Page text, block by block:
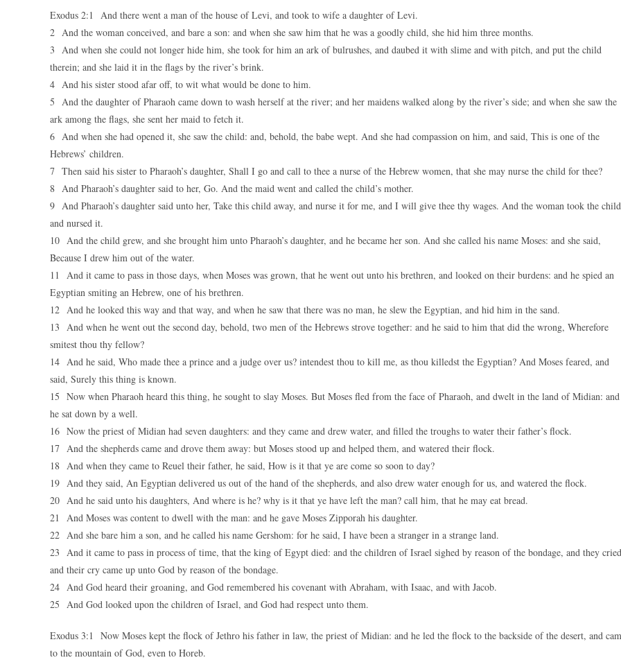
Exodus 2:1 And there went a man of the house of Levi, and took to wife a daughter of Levi.
2 And the woman conceived, and bare a son: and when she saw him that he was a goodly child, she hid him three months.
3 And when she could not longer hide him, she took for him an ark of bulrushes, and daubed it with slime and with pitch, and put the child
therein; and she laid it in the flags by the river’s brink.
4 And his sister stood afar off, to wit what would be done to him.
5 And the daughter of Pharaoh came down to wash herself at the river; and her maidens walked along by the river’s side; and when she saw the
ark among the flags, she sent her maid to fetch it.
6 And when she had opened it, she saw the child: and, behold, the babe wept. And she had compassion on him, and said, This is one of the
Hebrews’ children.
7 Then said his sister to Pharaoh’s daughter, Shall I go and call to thee a nurse of the Hebrew women, that she may nurse the child for thee?
8 And Pharaoh’s daughter said to her, Go. And the maid went and called the child’s mother.
9 And Pharaoh’s daughter said unto her, Take this child away, and nurse it for me, and I will give thee thy wages. And the woman took the
and nursed it.
10 And the child grew, and she brought him unto Pharaoh’s daughter, and he became her son. And she called his name Moses: and she said,
Because I drew him out of the water.
11 And it came to pass in those days, when Moses was grown, that he went out unto his brethren, and looked on their burdens: and he spied an
Egyptian smiting an Hebrew, one of his brethren.
12 And he looked this way and that way, and when he saw that there was no man, he slew the Egyptian, and hid him in the sand.
13 And when he went out the second day, behold, two men of the Hebrews strove together: and he said to him that did the wrong, Wherefore
smitest thou thy fellow?
14 And he said, Who made thee a prince and a judge over us? intendest thou to kill me, as thou killedst the Egyptian? And Moses feared, and
said, Surely this thing is known.
15 Now when Pharaoh heard this thing, he sought to slay Moses. But Moses fled from the face of Pharaoh, and dwelt in the land of Midian: and
he sat down by a well.
16 Now the priest of Midian had seven daughters: and they came and drew water, and filled the troughs to water their father’s flock.
17 And the shepherds came and drove them away: but Moses stood up and helped them, and watered their flock.
18 And when they came to Reuel their father, he said, How is it that ye are come so soon to day?
19 And they said, An Egyptian delivered us out of the hand of the shepherds, and also drew water enough for us, and watered the flock.
20 And he said unto his daughters, And where is he? why is it that ye have left the man? call him, that he may eat bread.
21 And Moses was content to dwell with the man: and he gave Moses Zipporah his daughter.
22 And she bare him a son, and he called his name Gershom: for he said, I have been a stranger in a strange land.
23 And it came to pass in process of time, that the king of Egypt died: and the children of Israel sighed by reason of the bondage, and they
and their cry came up unto God by reason of the bondage.
24 And God heard their groaning, and God remembered his covenant with Abraham, with Isaac, and with Jacob.
25 And God looked upon the children of Israel, and God had respect unto them.
Exodus 3:1 Now Moses kept the flock of Jethro his father in law, the priest of Midian: and he led the flock to the backside of the desert, and
to the mountain of God, even to Horeb.